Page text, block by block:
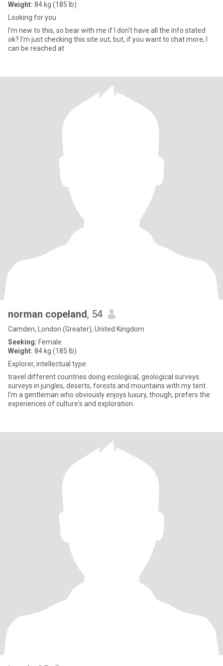
Weight: 84 kg (185 lb)
Looking for you
I'm new to this, so bear with me if I don't have all the info stated
ok? I'm just checking this site out, but, if you want to chat more, I
can be reached at
norman copeland, 54
Camden, London (Greater), United Kingdom
Seeking: Female
Weight: 84 kg (185 lb)
Explorer, intellectual type.
travel different countries doing ecological, geological surveys.
surveys in jungles, deserts, forests and mountains with my tent.
I'm a gentleman who obviously enjoys luxury, though, prefers the
experiences of culture's and exploration.